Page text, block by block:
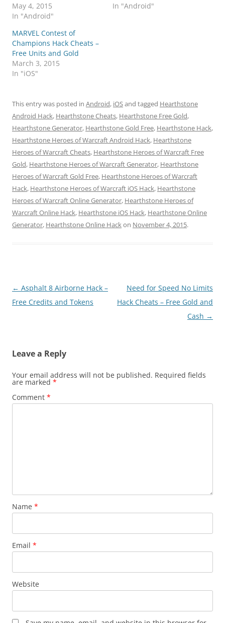
May 4, 2015
In "Android"
In "Android"
MARVEL Contest of
Champions Hack Cheats –
Free Units and Gold
March 3, 2015
In "iOS"
This entry was posted in Android, iOSand tagged Hearthstone
Android Hack, Hearthstone Cheats, Hearthstone Free Gold,
Hearthstone Generator, Hearthstone Gold Free, Hearthstone Hack,
Hearthstone Heroes of Warcraft Android Hack, Hearthstone
Heroes of Warcraft Cheats, Hearthstone Heroes of Warcraft Free
Gold, Hearthstone Heroes of Warcraft Generator, Hearthstone
Heroes of Warcraft Gold Free, Hearthstone Heroes of Warcraft
Hack, Hearthstone Heroes of Warcraft iOS Hack, Hearthstone
Heroes of Warcraft Online Generator, Hearthstone Heroes of
Warcraft Online Hack, Hearthstone iOS Hack, Hearthstone Online
Generator, Hearthstone Online Hackon November 4, 2015.
Post
navigation
← Asphalt 8 Airborne Hack –
Free Credits and Tokens
Need for Speed No Limits
Hack Cheats – Free Gold and
Cash →
Leave a Reply
Your email address will not be published. Required fields
are marked *
Comment *
Name *
Email *
Website